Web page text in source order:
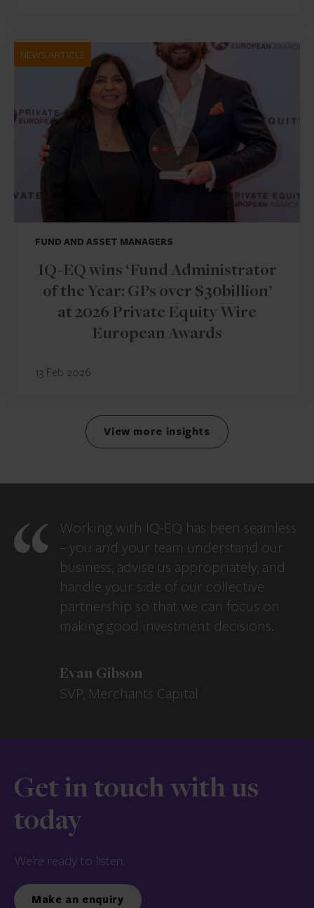
NEWS ARTICLE
FUND AND ASSET MANAGERS
IQ-EQ wins ‘Fund Administrator
of the Year: GPs over $30billion’
at 2026 Private Equity Wire
European Awards
13 Feb 2026
View more insights
Working with IQ-EQ has been seamless
– you and your team understand our
business, advise us appropriately, and
handle your side of our collective
partnership so that we can focus on
making good investment decisions.
Evan Gibson
SVP, Merchants Capital
Get in touch with us
today
We’re ready to listen.
Make an enquiry